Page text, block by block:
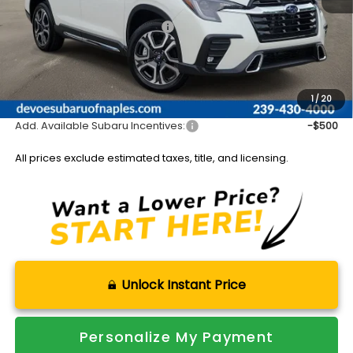
1/20
Total Suggested Retail Price:
$54,873
DeVoe Discount:
-$4,315
Documentation Fee:
+$899
Sale Price:
$51,457
Add. Available Subaru Incentives: -$500
All prices exclude estimated taxes, title, and licensing.
Unlock Instant Price
Personalize My Payment